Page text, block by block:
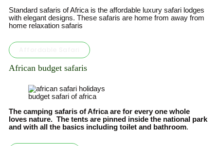
Standard safaris of Africa is the affordable luxury safari lodges
with elegant designs. These safaris are home from away from
home relaxation safaris
African budget safaris
budget safari of africa
The camping safaris of Africa are for every one whole
loves nature. The tents are pinned inside the national park
and with all the basics including toilet and bathroom.